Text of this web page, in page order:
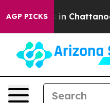
AGP PICKS
Chaos in